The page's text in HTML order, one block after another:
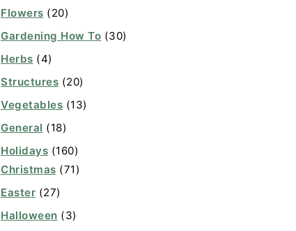
Flowers (20)
Gardening How To (30)
Herbs (4)
Structures (20)
Vegetables (13)
General (18)
Holidays (160)
Christmas (71)
Easter (27)
Halloween (3)